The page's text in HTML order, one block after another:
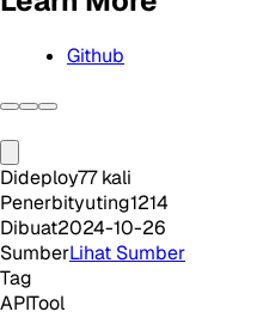
Github
Dideploy77 kali
Penerbityuting1214
Dibuat2024-10-26
SumberLihat Sumber
Tag
APITool